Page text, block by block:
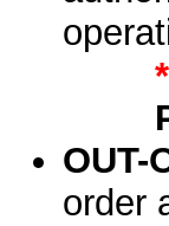
OUT-
order